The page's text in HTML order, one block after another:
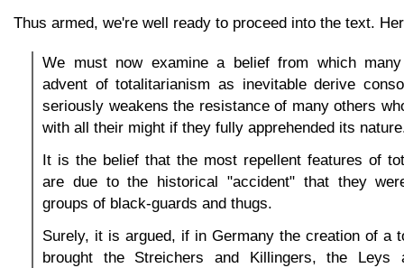
Thus armed, we're well ready to proceed into the text.
We must now examine a belief from which
advent of totalitarianism as inevitable derive
seriously weakens the resistance of many others
with all their might if they fully apprehended its
It is the belief that the most repellent features of
are due to the historical "accident" that they
groups of black-guards and thugs.
Surely, it is argued, if in Germany the creation of a
brought the Streichers and Killingers, the Leys